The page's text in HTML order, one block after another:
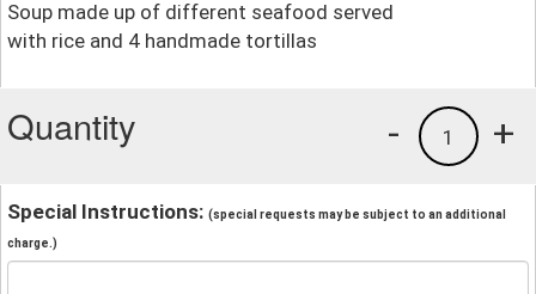
Soup made up of different seafood served
with rice and 4 handmade tortillas
Quantity +
1
-
Special Instructions: (special requests may be subject to an additional
charge.)